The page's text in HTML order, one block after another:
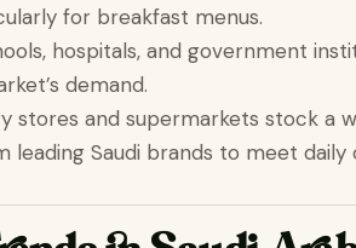
for breakfast menus.
hospitals, and government
demand.
stores and supermarkets stock a
leading Saudi brands to meet daily